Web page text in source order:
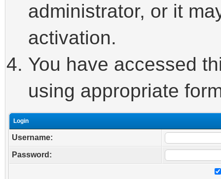
administrator, or it
activation.
You have accessed
using appropriate
Login
Username:
Password: